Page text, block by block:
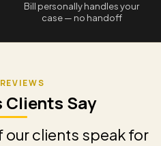
Bill personally handles your
case — no handoff
Clients Say
our clients speak for